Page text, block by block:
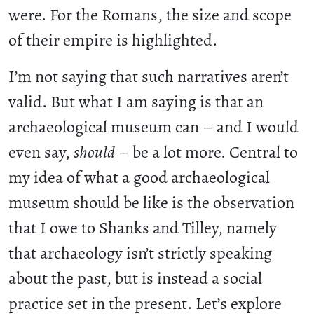
were. For the Romans, the size and scope
of their empire is highlighted.
I’m not saying that such narratives aren’t
valid. But what I am saying is that an
archaeological museum can – and I would
even say,should– be a lot more. Central to
my idea of what a good archaeological
museum should be like is the observation
that I owe to Shanks and Tilley, namely
that archaeology isn’t strictly speaking
about the past, but is instead a social
practice set in the present. Let’s explore